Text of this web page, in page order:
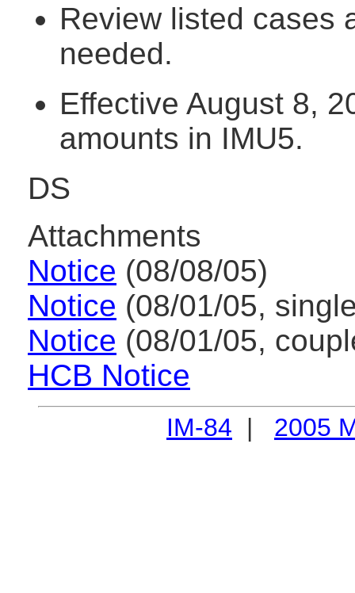
Review listed cases
needed.
Effective August 8,
amounts in IMU5.
DS
Attachments
Notice (08/08/05)
Notice (08/01/05,
Notice (08/01/05,
HCB Notice
IM-84 | 2005